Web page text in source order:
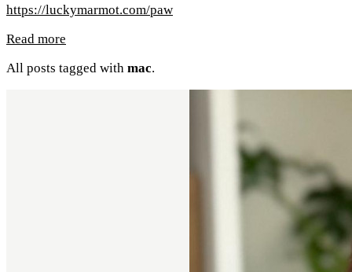
https://luckymarmot.com/paw
Read more
All posts tagged with mac.